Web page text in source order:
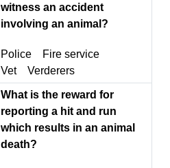
witness an accident
involving an animal?
Police Fire service
Vet Verderers
What is the reward for
reporting a hit and run
which results in an animal
death?